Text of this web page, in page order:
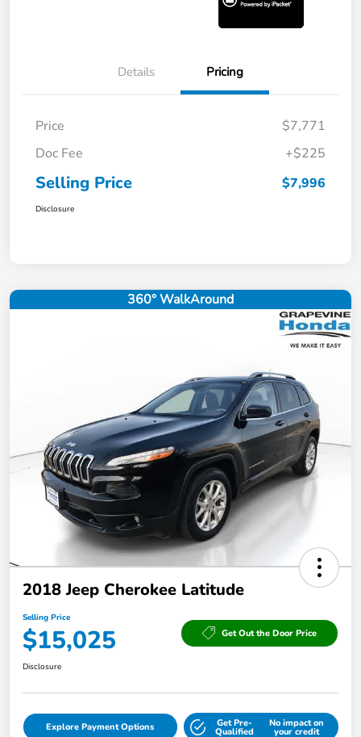
Details Pricing
Price
$7,771
Doc Fee
+$225
Selling Price $7,996
Disclosure
360° WalkAround
2018 Jeep Cherokee Latitude
Selling Price
$15,025 Get Out the Door Price
Disclosure
Explore Payment Options Get Pre-
Qualified
No impact on
your credit